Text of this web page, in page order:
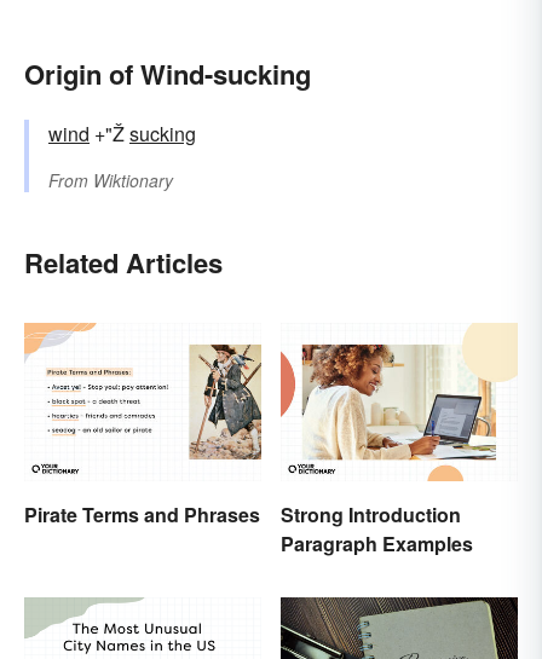
Origin of Wind-sucking
wind +"Žsucking
From Wiktionary
Related Articles
Pirate Terms and Phrases
Strong Introduction
Paragraph Examples